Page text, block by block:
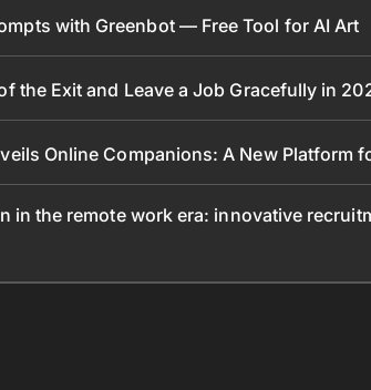
with Greenbot — Free Tool for AI Art
the Exit and Leave a Job Gracefully in
Online Companions: A New Platform
in the remote work era: innovative